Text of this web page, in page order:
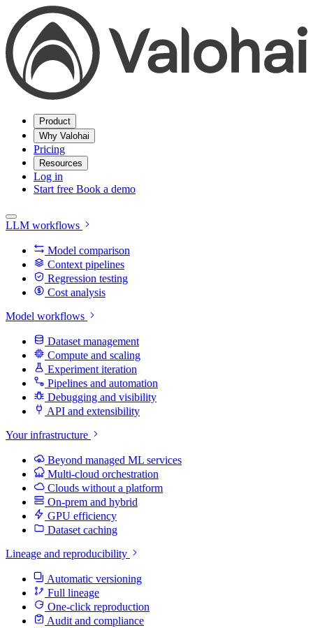
Product
Why Valohai
Pricing
Resources
Log in
Start free Book a demo
LLM workflows
Model comparison
Context pipelines
Regression testing
Cost analysis
Model workflows
Dataset management
Compute and scaling
Experiment iteration
Pipelines and automation
Debugging and visibility
API and extensibility
Your infrastructure
Beyond managed ML services
Multi-cloud orchestration
Clouds without a platform
On-prem and hybrid
GPU efficiency
Dataset caching
Lineage and reproducibility
Automatic versioning
Full lineage
One-click reproduction
Audit and compliance